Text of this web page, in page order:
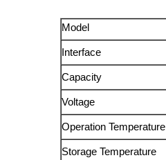
Model
Interface
Capacity
Voltage
Operation Temperature
Storage Temperature